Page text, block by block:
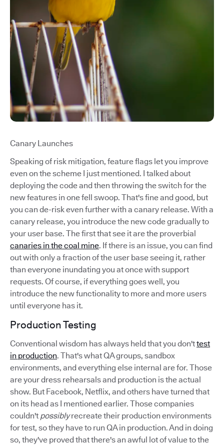
Canary Launches
Speaking of risk mitigation, feature flags let you improve
even on the scheme I just mentioned. I talked about
deploying the code and then throwing the switch for the
new features in one fell swoop. That's fine and good, but
you can de-risk even further with a canary release. With a
canary release, you introduce the new code gradually to
your user base. The first that see it are the proverbial
canaries in the coal mine. If there is an issue, you can find
out with only a fraction of the user base seeing it, rather
than everyone inundating you at once with support
requests. Of course, if everything goes well, you
introduce the new functionality to more and more users
until everyone has it.
Production Testing
Conventional wisdom has always held that you don'ttest
in production. That's what QA groups, sandbox
environments, and everything else internal are for. Those
are your dress rehearsals and production is the actual
show. But Facebook, Netflix, and others have turned that
on its head as I mentioned earlier. Those companies
couldn't possiblyrecreate their production environments
for test, so they have to run QA in production. And in doing
so, they've proved that there's an awful lot of value to the